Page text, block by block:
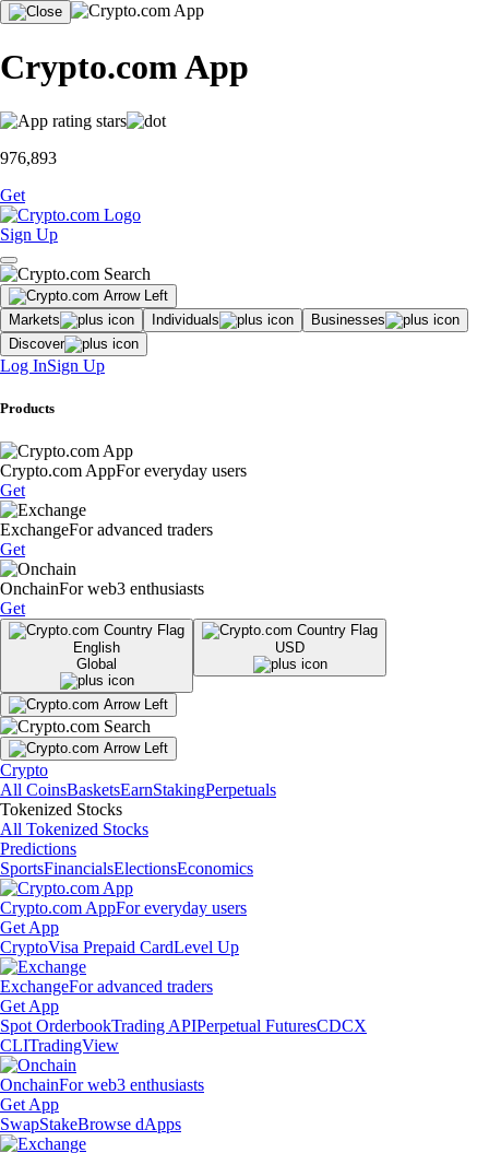
Crypto.com App
976,893
Get
Sign Up
Markets Individuals
Businesses
Discover
Log InSign Up
Products
Crypto.com AppFor everyday users
Get
ExchangeFor advanced traders
Get
OnchainFor web3 enthusiasts
Get
English
Global
USD
Crypto
All CoinsBasketsEarnStakingPerpetuals
Tokenized Stocks
All Tokenized Stocks
Predictions
SportsFinancialsElectionsEconomics
Crypto.com AppFor everyday users
Get App
CryptoVisa Prepaid CardLevel Up
ExchangeFor advanced traders
Get App
Spot OrderbookTrading APIPerpetual FuturesCDCX
CLITradingView
OnchainFor web3 enthusiasts
Get App
SwapStakeBrowse dApps